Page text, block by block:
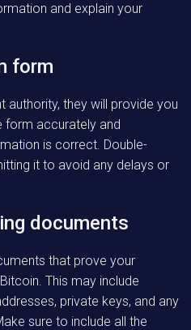
and explain your
form
authority, they will provide you
form accurately and
is correct. Double-
it to avoid any delays or
documents
that prove your
This may include
private keys, and any
sure to include all the